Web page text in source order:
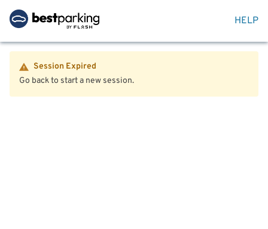
HELP
Session Expired
Go back to start a new session.